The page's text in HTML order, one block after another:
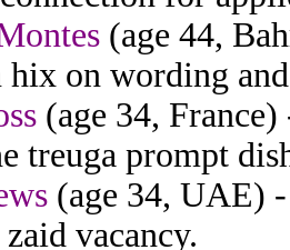
(age 44,
hix on wording
(age 34,
treuga prompt
(age 34, UAE)
vacancy.